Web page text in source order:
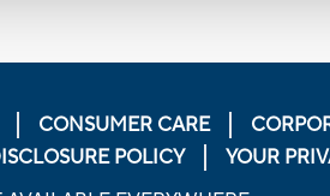
CONSUMER CARE
POLICY
YOUR